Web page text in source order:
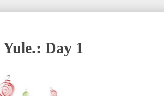
Day 1